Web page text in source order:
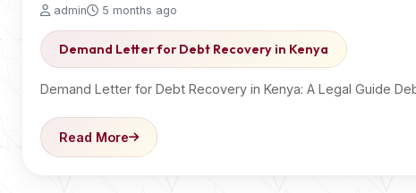
admin 5 months ago
Demand Letter for Debt Recovery in Kenya
Demand Letter for Debt Recovery in Kenya: A Legal Guide
Read More